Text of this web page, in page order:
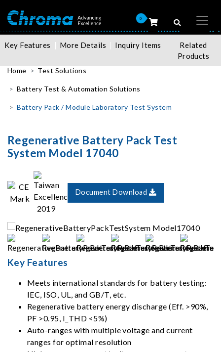
0
Key Features More Details Inquiry Items
Related
Products
Home Test Solutions
Battery Test & Automation Solutions
Battery Pack / Module Laboratory Test System
Regenerative Battery Pack Test
System Model 17040
Document Download
Key Features
Meets international standards for battery testing:
IEC, ISO, UL, and GB/T, etc.
Regenerative battery energy discharge (Eff. >90%,
PF >0.95, I_THD <5%)
Auto-ranges with multiple voltage and current
ranges for optimal resolution